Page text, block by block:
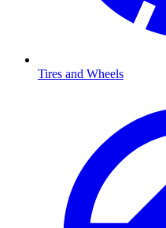
Tires and Wheels